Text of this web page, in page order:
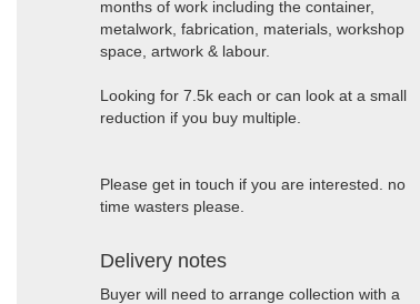
months of work including the container,
metalwork, fabrication, materials, workshop
space, artwork & labour.
Looking for 7.5k each or can look at a small
reduction if you buy multiple.
Please get in touch if you are interested. no
time wasters please.
Delivery notes
Buyer will need to arrange collection with a